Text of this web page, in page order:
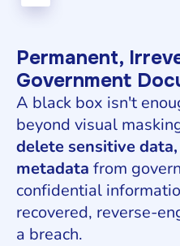
Permanent,
Government
A black box isn't
beyond visual
delete sensitive
metadata from
confidential
recovered, reverse-
a breach.